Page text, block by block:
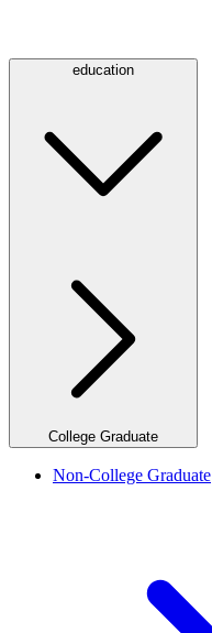
education
College Graduate
Non-College Graduate